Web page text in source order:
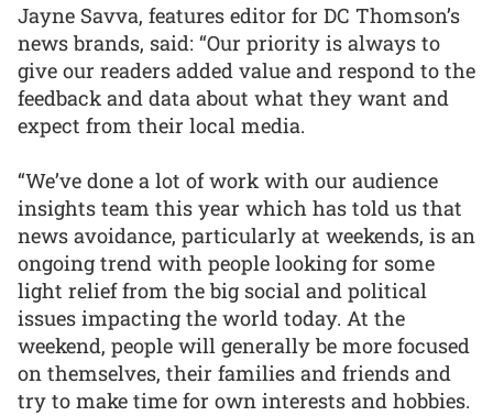
Jayne Savva, features editor for DC Thomson’s
news brands, said: “Our priority is always to
give our readers added value and respond to the
feedback and data about what they want and
expect from their local media.
“We’ve done a lot of work with our audience
insights team this year which has told us that
news avoidance, particularly at weekends, is an
ongoing trend with people looking for some
light relief from the big social and political
issues impacting the world today. At the
weekend, people will generally be more focused
on themselves, their families and friends and
try to make time for own interests and hobbies.